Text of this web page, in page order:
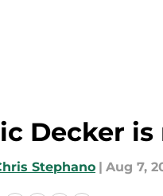
Decker
Stephano | Aug 7,